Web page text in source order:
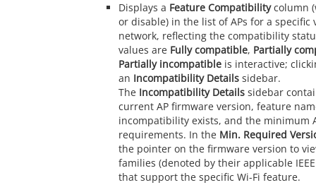
Displays a Feature Compatibilitycolumn
or disable) in the list of APs for a specific
network, reflecting the compatibility
values are Fully compatible, Partially
Partially incompatibleis interactive;
an Incompatibility Detailssidebar.
The Incompatibility Detailssidebar
current AP firmware version, feature
incompatibility exists, and the minimum
requirements. In the Min. Required
the pointer on the firmware version to
families (denoted by their applicable
that support the specific Wi-Fi feature.